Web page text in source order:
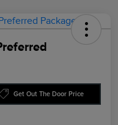
Get Out The Door Price